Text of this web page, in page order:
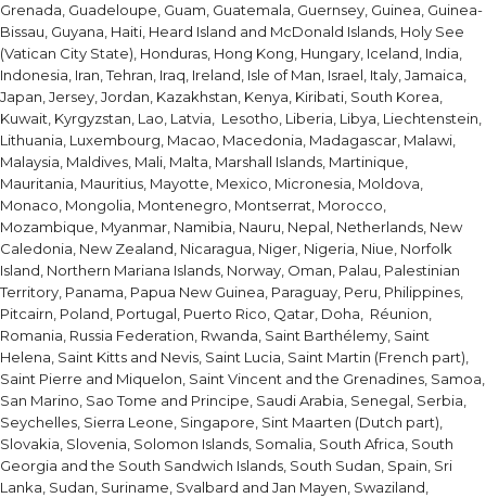
Grenada, Guadeloupe, Guam, Guatemala, Guernsey, Guinea, Guinea-
Bissau, Guyana, Haiti, Heard Island and McDonald Islands, Holy See
(Vatican City State), Honduras, Hong Kong, Hungary, Iceland, India,
Indonesia, Iran, Tehran, Iraq, Ireland, Isle of Man, Israel, Italy, Jamaica,
Japan, Jersey, Jordan, Kazakhstan, Kenya, Kiribati, South Korea,
Kuwait, Kyrgyzstan, Lao, Latvia, Lesotho, Liberia, Libya, Liechtenstein,
Lithuania, Luxembourg, Macao, Macedonia, Madagascar, Malawi,
Malaysia, Maldives, Mali, Malta, Marshall Islands, Martinique,
Mauritania, Mauritius, Mayotte, Mexico, Micronesia, Moldova,
Monaco, Mongolia, Montenegro, Montserrat, Morocco,
Mozambique, Myanmar, Namibia, Nauru, Nepal, Netherlands, New
Caledonia, New Zealand, Nicaragua, Niger, Nigeria, Niue, Norfolk
Island, Northern Mariana Islands, Norway, Oman, Palau, Palestinian
Territory, Panama, Papua New Guinea, Paraguay, Peru, Philippines,
Pitcairn, Poland, Portugal, Puerto Rico, Qatar, Doha, Réunion,
Romania, Russia Federation, Rwanda, Saint Barthélemy, Saint
Helena, Saint Kitts and Nevis, Saint Lucia, Saint Martin (French part),
Saint Pierre and Miquelon, Saint Vincent and the Grenadines, Samoa,
San Marino, Sao Tome and Principe, Saudi Arabia, Senegal, Serbia,
Seychelles, Sierra Leone, Singapore, Sint Maarten (Dutch part),
Slovakia, Slovenia, Solomon Islands, Somalia, South Africa, South
Georgia and the South Sandwich Islands, South Sudan, Spain, Sri
Lanka, Sudan, Suriname, Svalbard and Jan Mayen, Swaziland,